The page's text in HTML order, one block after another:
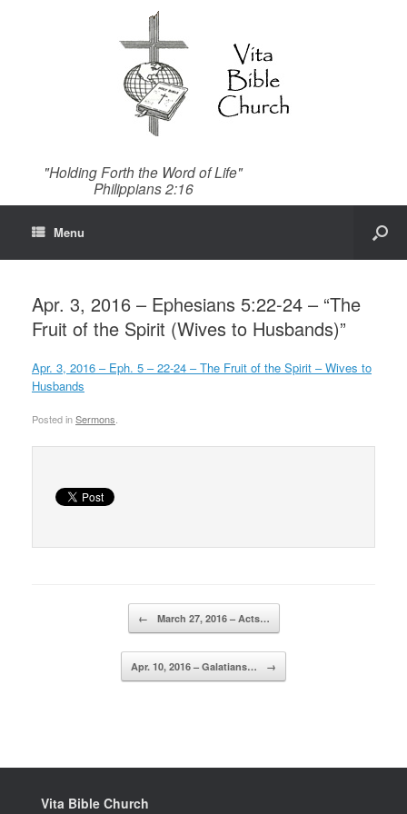
"Holding Forth the Word of Life"
Philippians 2:16
Menu
Apr. 3, 2016 – Ephesians 5:22-24 – “The
Fruit of the Spirit (Wives to Husbands)”
Apr. 3, 2016 – Eph. 5 – 22-24 – The Fruit of the Spirit – Wives to
Husbands
Posted inSermons
← March 27, 2016 – Acts…
Apr. 10, 2016 – Galatians… →
Vita Bible Church